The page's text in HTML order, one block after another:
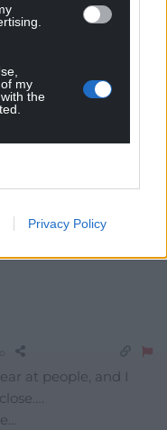
my
the
Privacy Policy
at people, and I